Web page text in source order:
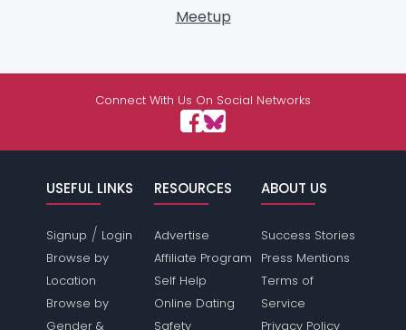
Meetup
Connect With Us On Social Networks
USEFUL LINKS
Signup / Login
Browse by
Location
Browse by
Gender &
RESOURCES
Advertise
Affiliate Program
Self Help
Online Dating
Safety
ABOUT US
Success Stories
Press Mentions
Terms of
Service
Privacy Policy